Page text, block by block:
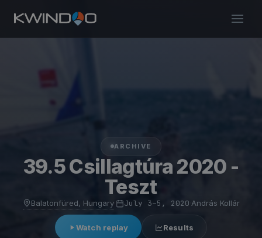
ARCHIVE
39.5 Csillagtúra 2020 -
Teszt
Balatonfüred, Hungary· July 3–5, 2020 András Kollár
Watch replay Results